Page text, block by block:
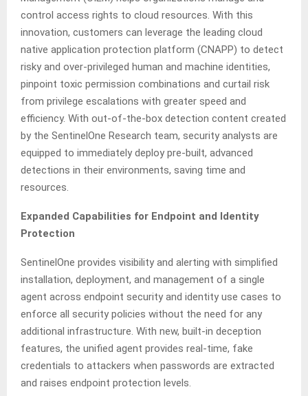
control access rights to cloud resources. With this
innovation, customers can leverage the leading cloud
native application protection platform (CNAPP) to detect
risky and over-privileged human and machine identities,
pinpoint toxic permission combinations and curtail risk
from privilege escalations with greater speed and
efficiency. With out-of-the-box detection content created
by the SentinelOne Research team, security analysts are
equipped to immediately deploy pre-built, advanced
detections in their environments, saving time and
resources.
Expanded Capabilities for Endpoint and Identity
Protection
SentinelOne provides visibility and alerting with simplified
installation, deployment, and management of a single
agent across endpoint security and identity use cases to
enforce all security policies without the need for any
additional infrastructure. With new, built-in deception
features, the unified agent provides real-time, fake
credentials to attackers when passwords are extracted
and raises endpoint protection levels.